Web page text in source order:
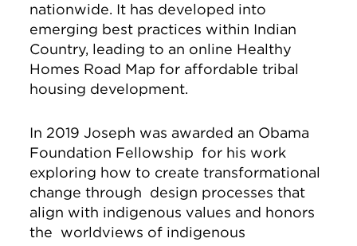
nationwide. It has developed into
emerging best practices within Indian
Country, leading to an online Healthy
Homes Road Map for affordable tribal
housing development.
In 2019 Joseph was awarded an Obama
Foundation Fellowship for his work
exploring how to create transformational
change through design processes that
align with indigenous values and honors
the worldviews of indigenous